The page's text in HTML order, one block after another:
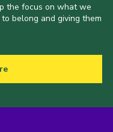
the focus on what we
belong and giving them